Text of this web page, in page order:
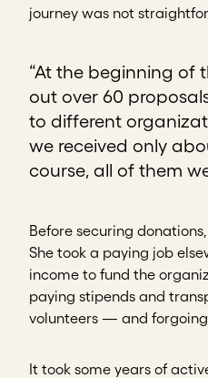
journey was not
“At the beginning of
out over 60
to different
we received only
course, all of them
Before securing
She took a paying job
income to fund the
paying stipends and
volunteers — and forgoing
It took some years of